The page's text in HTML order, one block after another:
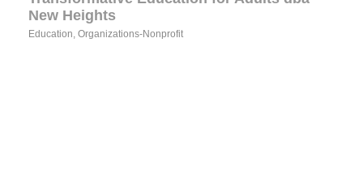
New Heights
Education Organizations-Nonprofit